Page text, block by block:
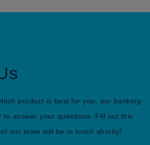
product is best for you, our banking
to answer your questions. Fill out this
our team will be in touch shortly!